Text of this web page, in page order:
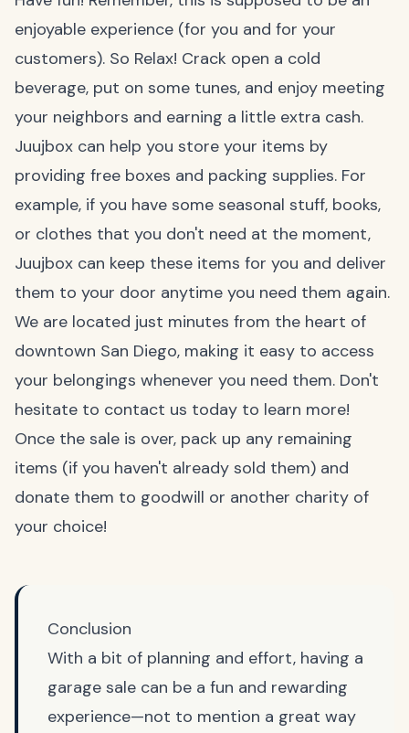
enjoyable experience (for you and for your
customers). So Relax! Crack open a cold
beverage, put on some tunes, and enjoy meeting
your neighbors and earning a little extra cash.
Juujbox can help you store your items by
providing free boxes and packing supplies. For
example, if you have some seasonal stuff, books,
or clothes that you don't need at the moment,
Juujbox can keep these items for you and deliver
them to your door anytime you need them again.
We are located just minutes from the heart of
downtown San Diego, making it easy to access
your belongings whenever you need them. Don't
hesitate to contact us today to learn more!
Once the sale is over, pack up any remaining
items (if you haven't already sold them) and
donate them to goodwill or another charity of
your choice!
Conclusion
With a bit of planning and effort, having a
garage sale can be a fun and rewarding
experience—not to mention a great way